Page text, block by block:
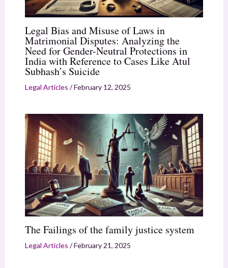
Legal Bias and Misuse of Laws in
Matrimonial Disputes: Analyzing the
Need for Gender-Neutral Protections in
India with Reference to Cases Like Atul
Subhash’s Suicide
Legal Articles /February 12, 2025
The Failings of the family justice system
Legal Articles /February 21, 2025